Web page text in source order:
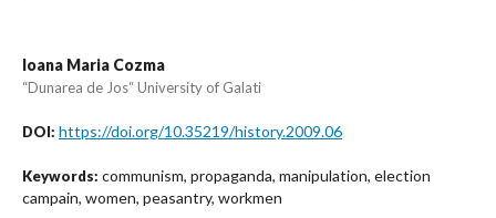
Ioana Maria Cozma
“Dunarea de Jos“ University of Galati
DOI: https://doi.org/10.35219/history.2009.06
Keywords: communism, propaganda, manipulation, election
campain, women, peasantry, workmen